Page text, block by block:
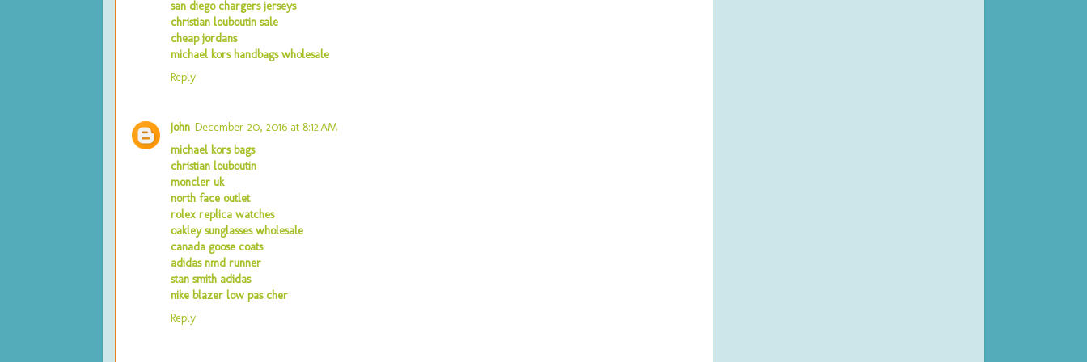
san diego chargers jerseys
christian louboutin sale
cheap jordans
michael kors handbags wholesale
Reply
John December 20, 2016 at 8:12 AM
michael kors bags
christian louboutin
moncler uk
north face outlet
rolex replica watches
oakley sunglasses wholesale
canada goose coats
adidas nmd runner
stan smith adidas
nike blazer low pas cher
Reply